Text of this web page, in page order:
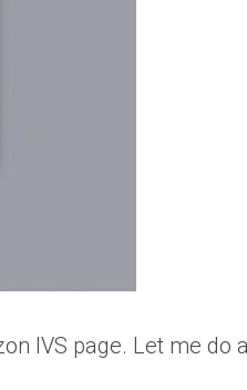
IVS page. Let me do